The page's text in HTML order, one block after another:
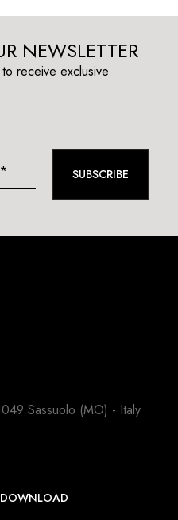
NEWSLETTER
receive exclusive
SUBSCRIBE
Sassuolo (MO) - Italy
DOWNLOAD